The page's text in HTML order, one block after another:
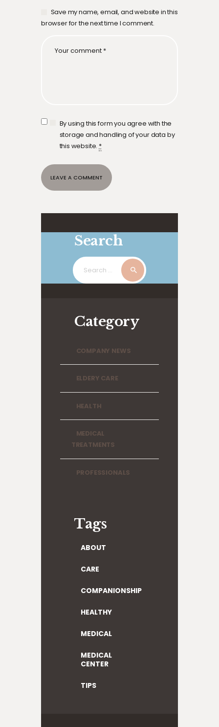
Save my name, email, and website in this
browser for the next time I comment.
By using this form you agree with the
storage and handling of your data by
this website.*
Search
Search
for:
Category
COMPANY NEWS
ELDERY CARE
HEALTH
MEDICAL
TREATMENTS
PROFESSIONALS
Tags
ABOUT
CARE
COMPANIONSHIP
HEALTHY
MEDICAL
MEDICAL
CENTER
TIPS